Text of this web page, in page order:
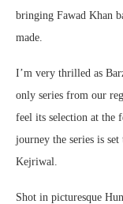
bringing Fawad Khan
made.
I’m very thrilled as
only series from our
feel its selection at the
journey the series is
Kejriwal.
Shot in picturesque